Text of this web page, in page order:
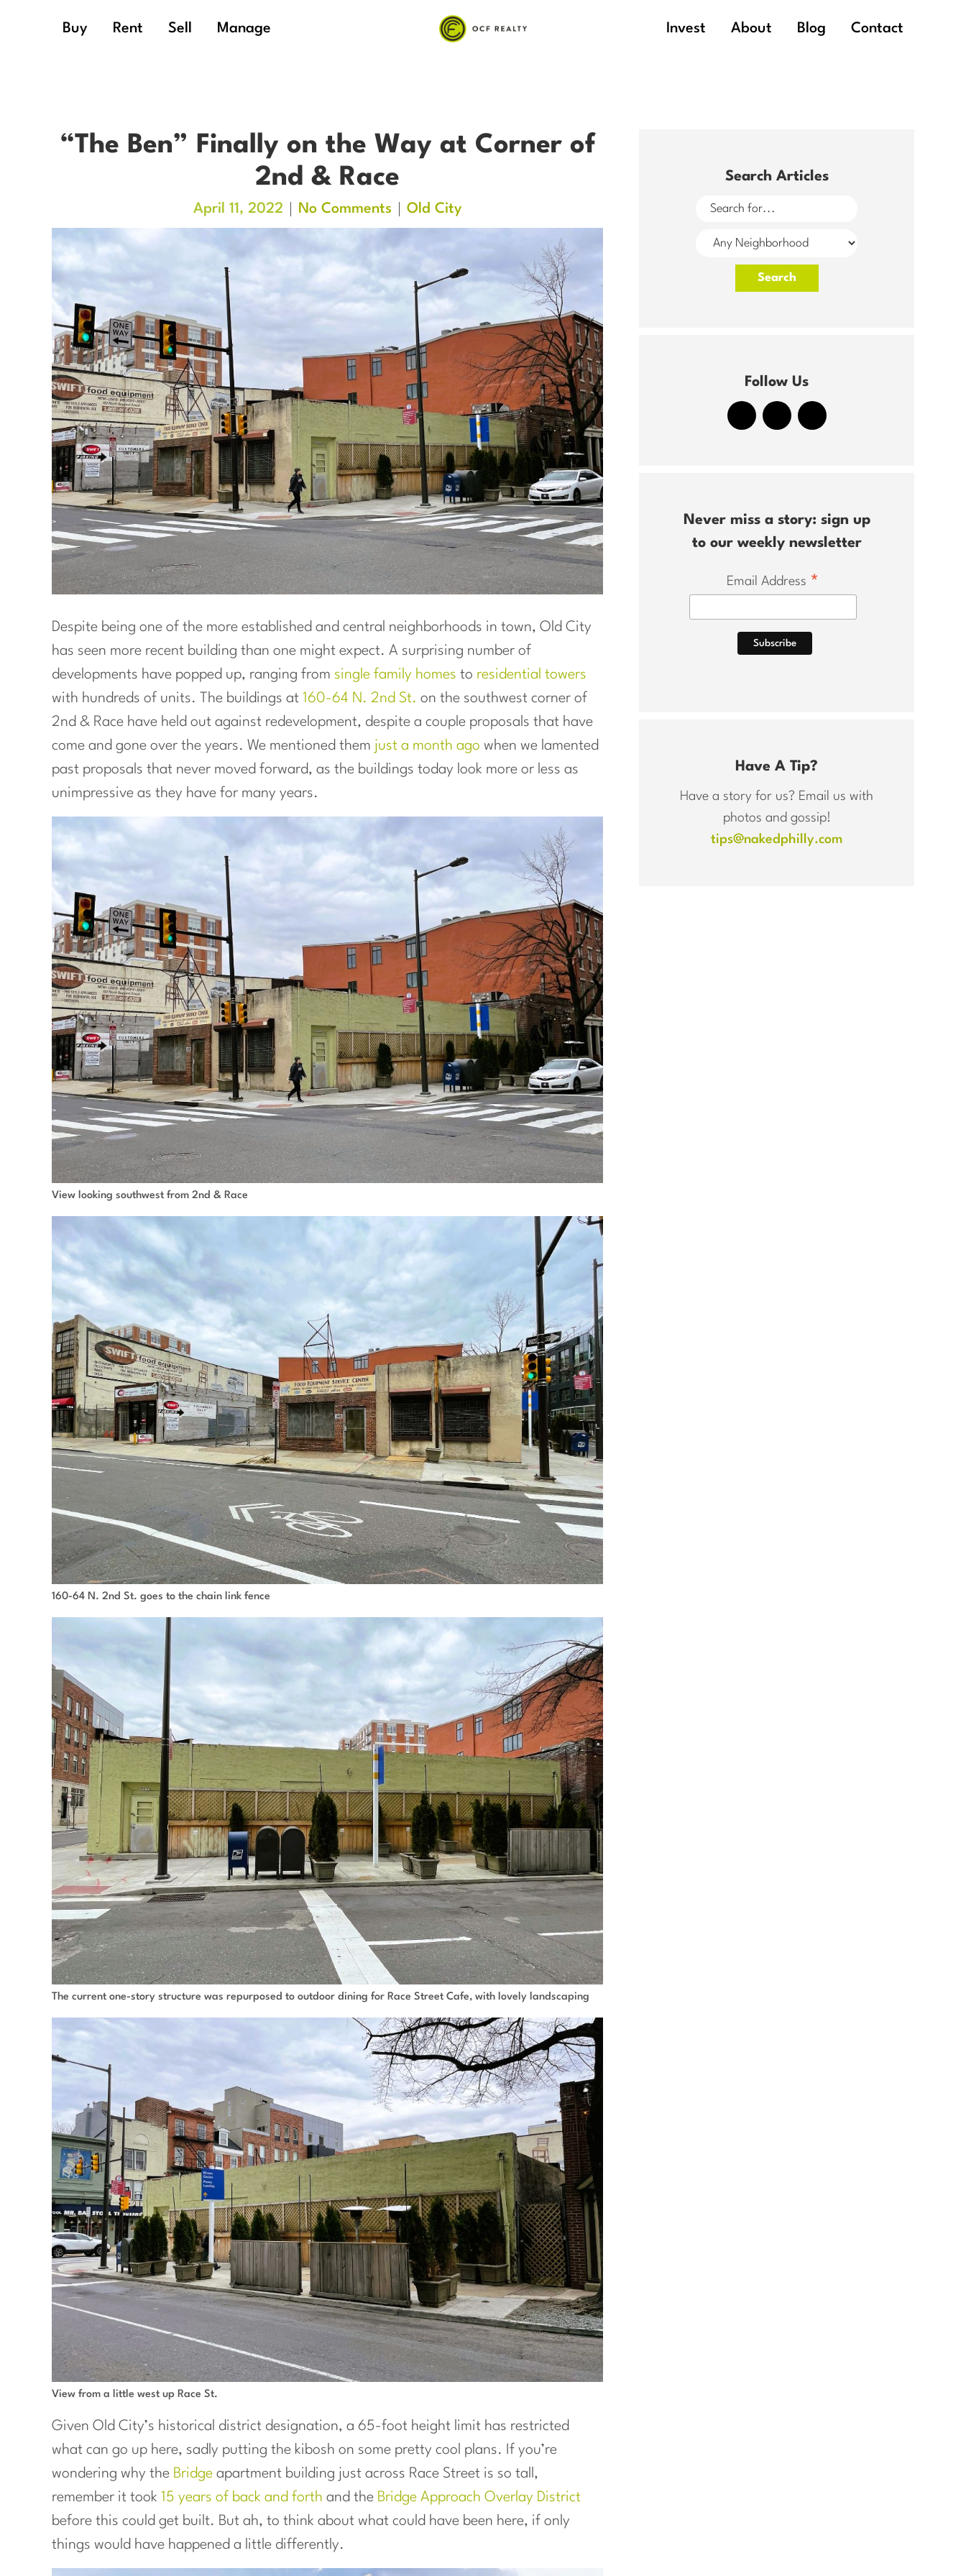
Buy Rent Sell Manage Invest About Blog Contact
“The Ben” Finally on the Way at Corner of
2nd & Race
April 11, 2022 No Comments Old City
Despite being one of the more established and central neighborhoods in town, Old City
has seen more recent building than one might expect. A surprising number of
developments have popped up, ranging from single family homes to residential towers
with hundreds of units. The buildings at 160-64 N. 2nd St. on the southwest corner of
2nd & Race have held out against redevelopment, despite a couple proposals that have
come and gone over the years. We mentioned them just a month ago when we lamented
past proposals that never moved forward, as the buildings today look more or less as
unimpressive as they have for many years.
View looking southwest from 2nd & Race
160-64 N. 2nd St. goes to the chain link fence
The current one-story structure was repurposed to outdoor dining for Race Street Cafe, with lovely landscaping
View from a little west up Race St.
Given Old City’s historical district designation, a 65-foot height limit has restricted
what can go up here, sadly putting the kibosh on some pretty cool plans. If you’re
wondering why the Bridge apartment building just across Race Street is so tall,
remember it took 15 years of back and forth and the Bridge Approach Overlay District
before this could get built. But ah, to think about what could have been here, if only
things would have happened a little differently.
Search Articles
Follow Us
Never miss a story: sign up
to our weekly newsletter
Email Address *
Have A Tip?
Have a story for us? Email us with
photos and gossip!
tips@nakedphilly.com